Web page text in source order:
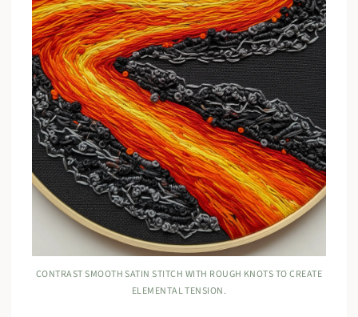
CONTRAST SMOOTH SATIN STITCH WITH ROUGH KNOTS TO CREATE
ELEMENTAL TENSION.